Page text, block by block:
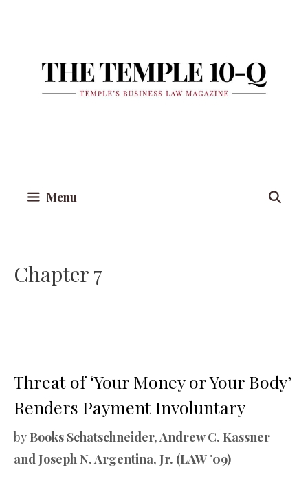
Menu
Chapter 7
Threat of ‘Your Money or Your Body’
Renders Payment Involuntary
by Books Schatschneider, Andrew C. Kassner
and Joseph N. Argentina, Jr. (LAW ’09)